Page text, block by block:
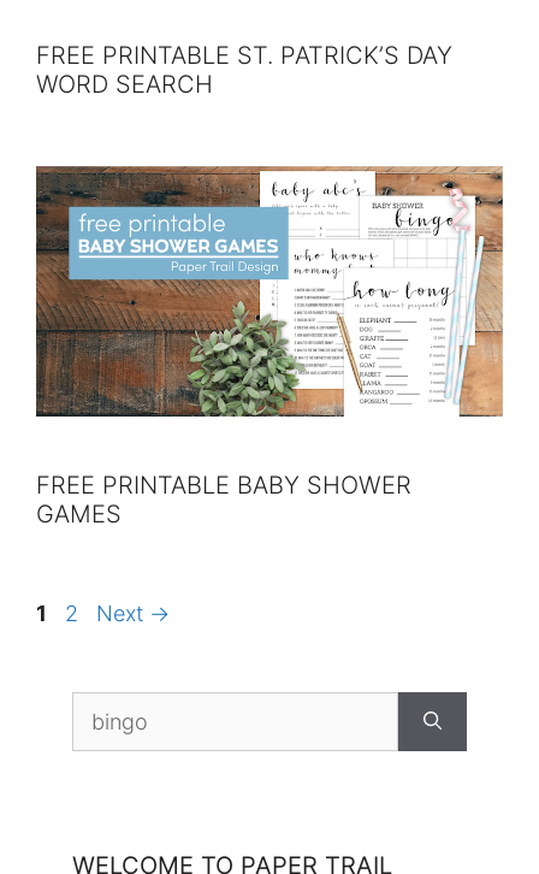
FREE PRINTABLE ST. PATRICK’S DAY
WORD SEARCH
FREE PRINTABLE BABY SHOWER
GAMES
Page
1 Page
2 Next →
WELCOME TO PAPER TRAIL